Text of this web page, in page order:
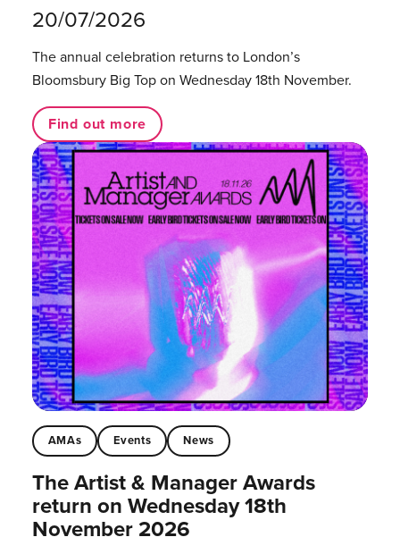
20/07/2026
The annual celebration returns to London’s
Bloomsbury Big Top on Wednesday 18th November.
Find out more
AMAs Events News
The Artist & Manager Awards
return on Wednesday 18th
November 2026